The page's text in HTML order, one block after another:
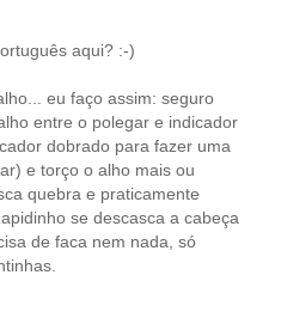
aqui? :-)
eu faço assim: seguro
entre o polegar e indicador
dobrado para fazer uma
e torço o alho mais ou
quebra e praticamente
se descasca a cabeça
de faca nem nada, só